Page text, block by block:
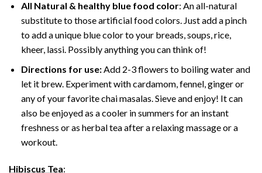
All Natural & healthy blue food color: An all-natural
substitute to those artificial food colors. Just add a pinch
to add a unique blue color to your breads, soups, rice,
kheer, lassi. Possibly anything you can think of!
Directions for use:Add 2-3 flowers to boiling water and
let it brew. Experiment with cardamom, fennel, ginger or
any of your favorite chai masalas. Sieve and enjoy! It can
also be enjoyed as a cooler in summers for an instant
freshness or as herbal tea after a relaxing massage or a
workout.
Hibiscus Tea: